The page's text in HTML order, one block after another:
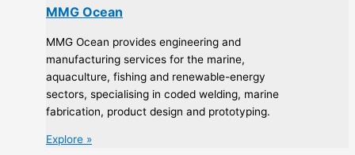
MMG Ocean
MMG Ocean provides engineering and
manufacturing services for the marine,
aquaculture, fishing and renewable-energy
sectors, specialising in coded welding, marine
fabrication, product design and prototyping.
Explore »